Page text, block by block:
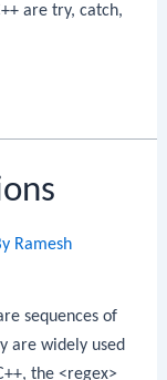
are try, catch,
Ramesh
sequences of
are widely used
the <regex>